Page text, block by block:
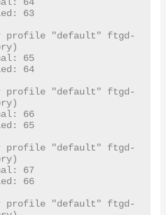
profile "default" ftgd-
profile "default" ftgd-
profile "default" ftgd-
profile "default" ftgd-